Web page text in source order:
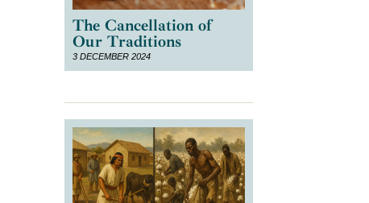
The Cancellation of
Our Traditions
3 DECEMBER 2024